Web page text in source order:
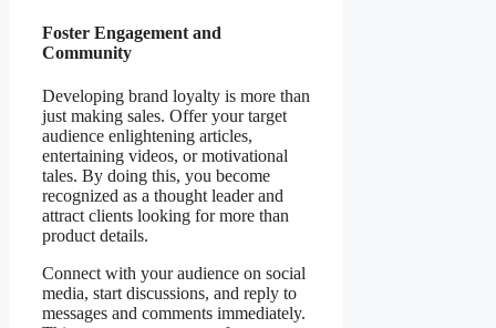
Foster Engagement and
Community
Developing brand loyalty is more than
just making sales. Offer your target
audience enlightening articles,
entertaining videos, or motivational
tales. By doing this, you become
recognized as a thought leader and
attract clients looking for more than
product details.
Connect with your audience on social
media, start discussions, and reply to
messages and comments immediately.